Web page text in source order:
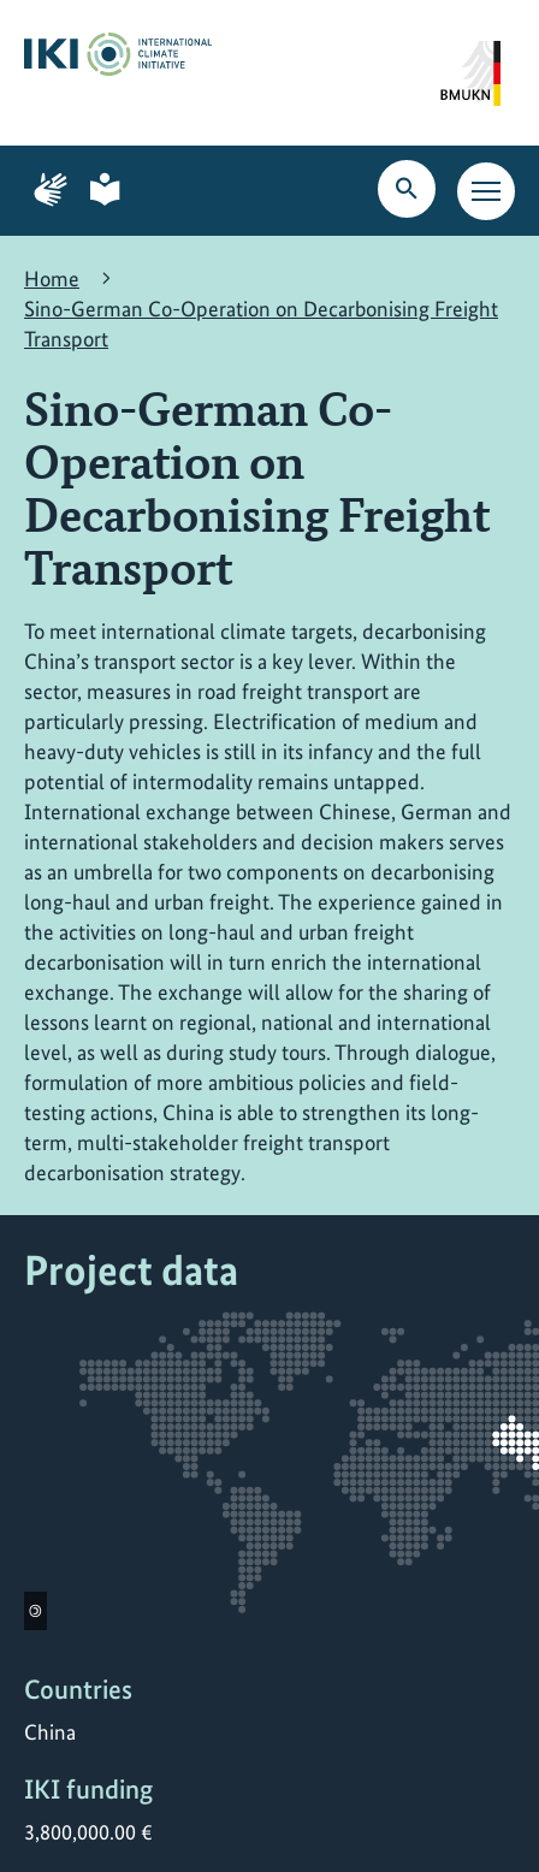
content
search
navigation
Page
for
language
Page
for
language
Open
search
Open
main
Home
Sino-German Co-Operation on Decarbonising Freight
Transport
Sino-German Co-
Operation on
Decarbonising Freight
Transport
To meet international climate targets, decarbonising
China’s transport sector is a key lever. Within the
sector, measures in road freight transport are
particularly pressing. Electrification of medium and
heavy-duty vehicles is still in its infancy and the full
potential of intermodality remains untapped.
International exchange between Chinese, German and
international stakeholders and decision makers serves
as an umbrella for two components on decarbonising
long-haul and urban freight. The experience gained in
the activities on long-haul and urban freight
decarbonisation will in turn enrich the international
exchange. The exchange will allow for the sharing of
lessons learnt on regional, national and international
level, as well as during study tours. Through dialogue,
formulation of more ambitious policies and field-
testing actions, China is able to strengthen its long-
term, multi-stakeholder freight transport
decarbonisation strategy.
Project data
©
Countries
China
IKI funding
3,800,000.00 €